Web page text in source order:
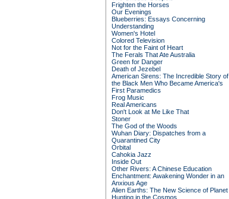
Frighten the Horses
Our Evenings
Blueberries: Essays Concerning
Understanding
Women's Hotel
Colored Television
Not for the Faint of Heart
The Ferals That Ate Australia
Green for Danger
Death of Jezebel
American Sirens: The Incredible Story of
the Black Men Who Became America's
First Paramedics
Frog Music
Real Americans
Don't Look at Me Like That
Stoner
The God of the Woods
Wuhan Diary: Dispatches from a
Quarantined City
Orbital
Cahokia Jazz
Inside Out
Other Rivers: A Chinese Education
Enchantment: Awakening Wonder in an
Anxious Age
Alien Earths: The New Science of Planet
Hunting in the Cosmos